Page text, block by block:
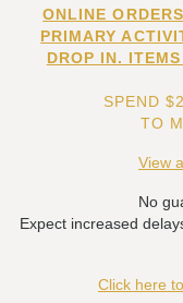
ONLINE
PRIMARY
DROP IN.
SPEND
TO
View
No
Expect increased
Click here